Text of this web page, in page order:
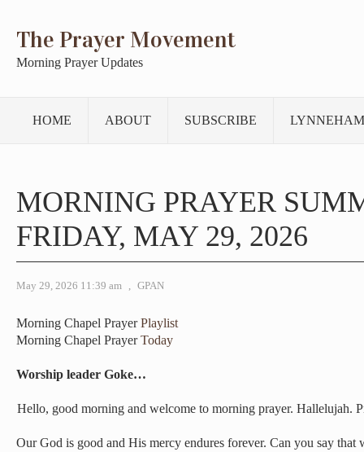
The Prayer Movement
Morning Prayer Updates
HOME ABOUT SUBSCRIBE
MORNING PRAYER
FRIDAY, MAY 29, 2026
May 29, 2026 11:39 am , GPAN
Morning Chapel PrayerPlaylist
Morning Chapel PrayerToday
Worship leader Goke…
Hello, good morning and welcome to morning prayer. Hallelujah.
Our God is good and His mercy endures forever. Can you say that